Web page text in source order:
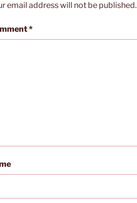
email address will not be published.
*